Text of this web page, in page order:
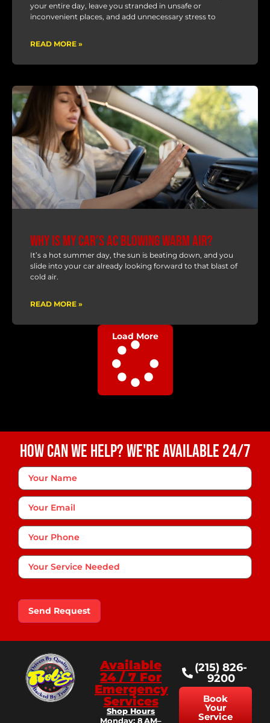
your entire day, leave you stranded in unsafe or
inconvenient places, and add unnecessary stress to
READ MORE »
Why Is My Car’s AC Blowing Warm Air?
It’s a hot summer day, the sun is beating down, and you
slide into your car already looking forward to that blast of
cold air.
READ MORE »
Load More
How Can We Help? We're Available 24/7
Your
Name*
Your
Email
Phone*
Your
Service
Needed
Send Request
Available
24 / 7 For
Emergency
Services
Shop Hours
Monday: 8 AM–
(215) 826-
9200
Book
Your
Service